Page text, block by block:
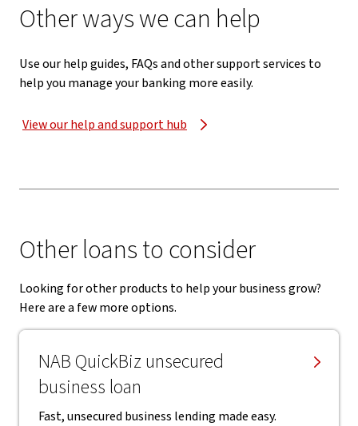
Other ways we can help
Use our help guides, FAQs and other support services to
help you manage your banking more easily.
View our help and support hub
Other loans to consider
Looking for other products to help your business grow?
Here are a few more options.
NAB QuickBiz unsecured
business loan
Fast, unsecured business lending made easy.